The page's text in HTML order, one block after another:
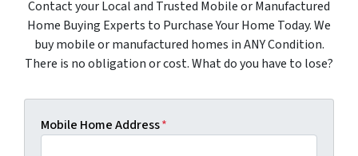
Contact your Local and Trusted Mobile or Manufactured
Home Buying Experts to Purchase Your Home Today. We
buy mobile or manufactured homes in ANY Condition.
There is no obligation or cost. What do you have to lose?
Mobile Home Address*